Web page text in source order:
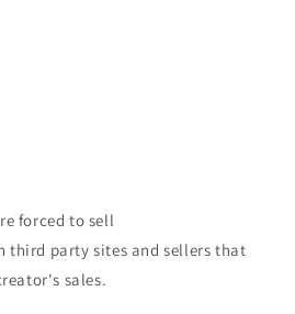
forced to sell
third party sites and sellers that
sales.